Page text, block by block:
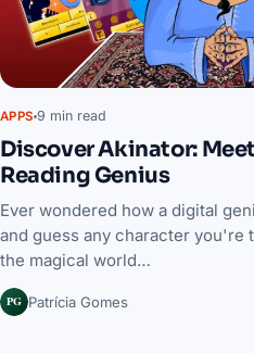
APPS 9 min read
Discover Akinator:
Reading Genius
Ever wondered how a digital
and guess any character you're
the magical world…
PG Patrícia Gomes